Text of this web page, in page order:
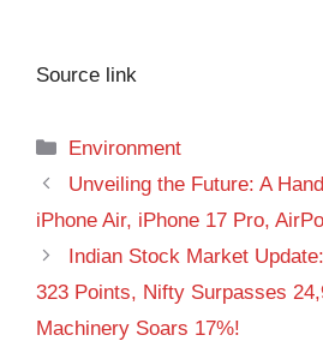
Source link
Categories
Environment
Unveiling the Future: A
iPhone Air, iPhone 17 Pro,
Indian Stock Market
323 Points, Nifty Surpasses
Machinery Soars 17%!